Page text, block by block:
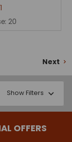
20
Next
Show Filters
OFFERS